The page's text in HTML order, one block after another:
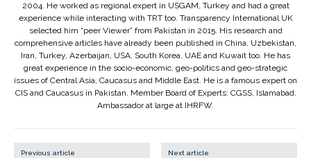
2004. He worked as regional expert in USGAM, Turkey and had a great
experience while interacting with TRT too. Transparency International UK
selected him “peer Viewer” from Pakistan in 2015. His research and
comprehensive articles have already been published in China, Uzbekistan,
Iran, Turkey, Azerbaijan, USA, South Korea, UAE and Kuwait too. He has
great experience in the socio-economic, geo-politics and geo-strategic
issues of Central Asia, Caucasus and Middle East. He is a famous expert on
CIS and Caucasus in Pakistan. Member Board of Experts: CGSS, Islamabad.
Ambassador at large at IHRFW.
Previous article Next article